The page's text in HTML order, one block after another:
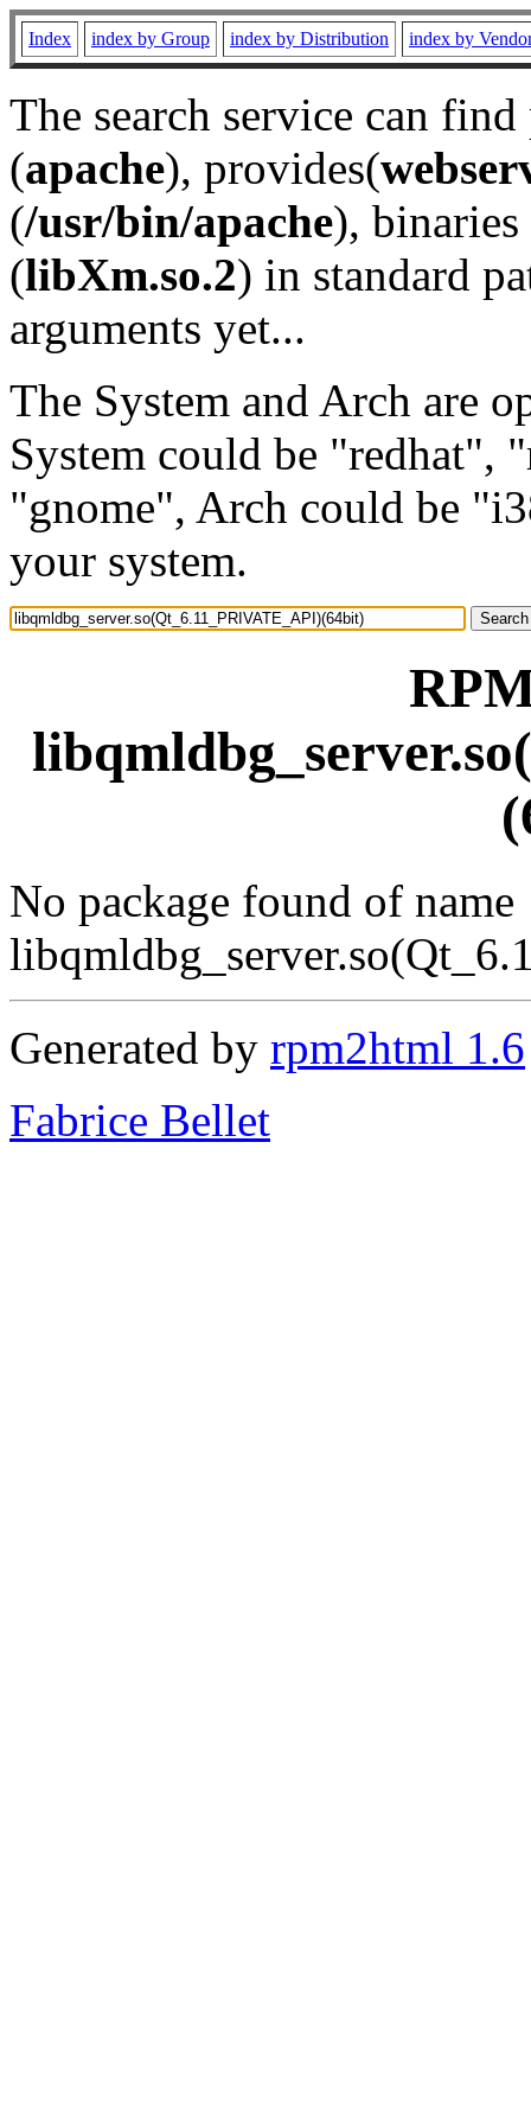
Index index by Group index by Distribution index by
The search service can
(apache), provides(
(/usr/bin/apache), binaries
(libXm.so.2) in standard
arguments yet...
The System and Arch are
System could be "redhat",
"gnome", Arch could be
your system.
No package found of name
Generated by rpm2html 1.6
Fabrice Bellet